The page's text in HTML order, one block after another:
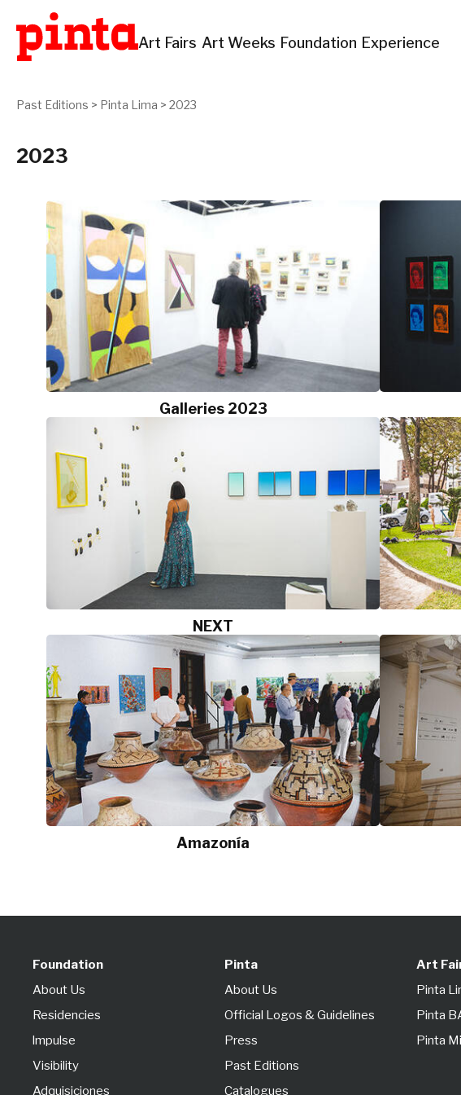
Art Fairs Art Weeks Foundation Experience
Past Editions > Pinta Lima > 2023
2023
Galleries 2023
NEXT
Amazonía
Foundation
About Us
Residencies
lmpulse
Visibility
Adquisiciones
Pinta
About Us
Official Logos & Guidelines
Press
Past Editions
Catalogues
Art
Pinta
Pinta
Pinta